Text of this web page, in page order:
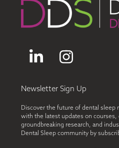
LinkedIn
Newsletter Sign Up
Discover the future of dental sleep
with the latest updates on
groundbreaking research, and
Dental Sleep community by